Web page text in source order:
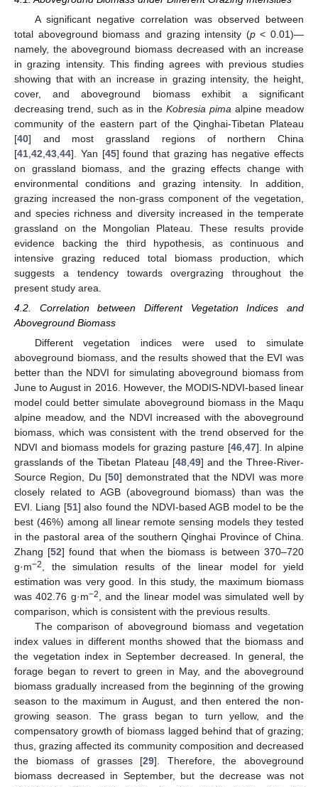
A significant negative correlation was observed between
total aboveground biomass and grazing intensity (p< 0.01)—
namely, the aboveground biomass decreased with an increase
in grazing intensity. This finding agrees with previous studies
showing that with an increase in grazing intensity, the height,
cover, and aboveground biomass exhibit a significant
decreasing trend, such as in the Kobresia pima alpine meadow
community of the eastern part of the Qinghai-Tibetan Plateau
[40] and most grassland regions of northern China
[41 42 43 44]. Yan [45] found that grazing has negative effects
on grassland biomass, and the grazing effects change with
environmental conditions and grazing intensity. In addition,
grazing increased the non-grass component of the vegetation,
and species richness and diversity increased in the temperate
grassland on the Mongolian Plateau. These results provide
evidence backing the third hypothesis, as continuous and
intensive grazing reduced total biomass production, which
suggests a tendency towards overgrazing throughout the
present study area.
4.2. Correlation between Different Vegetation Indices and
Aboveground Biomass
Different vegetation indices were used to simulate
aboveground biomass, and the results showed that the EVI was
better than the NDVI for simulating aboveground biomass from
June to August in 2016. However, the MODIS-NDVI-based linear
model could better simulate aboveground biomass in the Maqu
alpine meadow, and the NDVI increased with the aboveground
biomass, which was consistent with the trend observed for the
NDVI and biomass models for grazing pasture [46, 47]. In alpine
grasslands of the Tibetan Plateau [48, 49] and the Three-River-
Source Region, Du [50] demonstrated that the NDVI was more
closely related to AGB (aboveground biomass) than was the
EVI. Liang [51] also found the NDVI-based AGB model to be the
best (46%) among all linear remote sensing models they tested
in the pastoral area of the southern Qinghai Province of China.
Zhang [52] found that when the biomass is between 370–720
g·m−2
, the simulation results of the linear model for yield
estimation was very good. In this study, the maximum biomass
was 402.76 g·m−2
, and the linear model was simulated well by
comparison, which is consistent with the previous results.
The comparison of aboveground biomass and vegetation
index values in different months showed that the biomass and
the vegetation index in September decreased. In general, the
forage began to revert to green in May, and the aboveground
biomass gradually increased from the beginning of the growing
season to the maximum in August, and then entered the non-
growing season. The grass began to turn yellow, and the
compensatory growth of biomass lagged behind that of grazing;
thus, grazing affected its community composition and decreased
the biomass of grasses [29]. Therefore, the aboveground
biomass decreased in September, but the decrease was not